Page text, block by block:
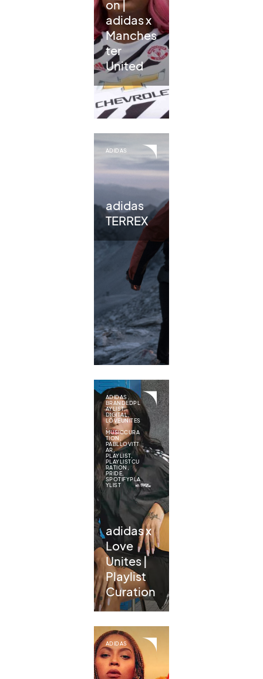
on |
adidas x
Manches
ter
United
ADIDAS
adidas
TERREX
ADIDAS ,
BRANDEDPL
AYLIST,
DIGITAL,
LOVEUNITES
,
MUSICCURA
TION
PABLLOVITT
AR,
PLAYLIST,
PLAYLISTCU
RATION,
PRIDE
SPOTIFYPLA
YLIST
adidas x
Love
Unites |
Playlist
Curation
ADIDAS